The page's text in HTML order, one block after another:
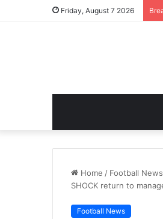
Friday, August 7 2026
Home / Football News
SHOCK return to
Football News